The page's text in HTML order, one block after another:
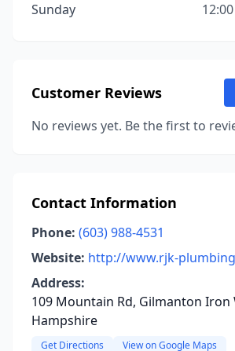
Sunday
Customer Reviews
No reviews yet. Be the first to
Contact Information
Phone: (603) 988-4531
Website: http://www.rjk-
Address:
109 Mountain Rd, Gilmanton Iron
Hampshire
Get Directions View on Google Maps